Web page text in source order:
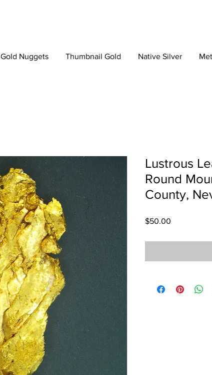
Gold Nuggets Thumbnail Gold Native Silver
Lustrous
Round
County,
$50.00